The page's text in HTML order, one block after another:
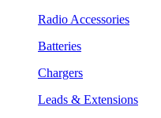
Radio Accessories
Batteries
Chargers
Leads & Extensions